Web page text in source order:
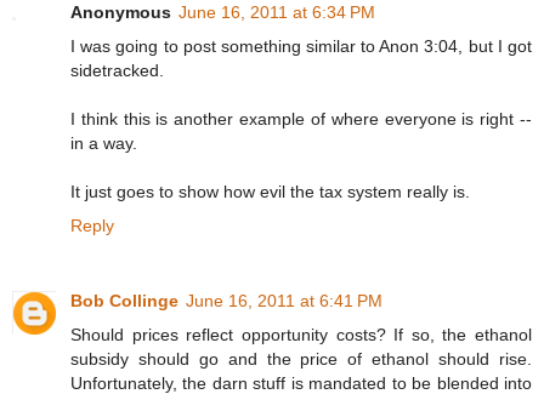
Anonymous June 16, 2011 at 6:34 PM
I was going to post something similar to Anon 3:04, but I got
sidetracked.
I think this is another example of where everyone is right --
in a way.
It just goes to show how evil the tax system really is.
Reply
Bob Collinge June 16, 2011 at 6:41 PM
Should prices reflect opportunity costs? If so, the ethanol
subsidy should go and the price of ethanol should rise.
Unfortunately, the darn stuff is mandated to be blended into